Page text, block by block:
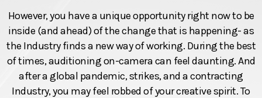
However, you have a unique opportunity right now to be
inside (and ahead) of the change that is happening- as
the Industry finds a new way of working. During the best
of times, auditioning on-camera can feel daunting. And
after a global pandemic, strikes, and a contracting
Industry, you may feel robbed of your creative spirit. To